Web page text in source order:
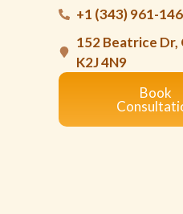
+1 (343) 961-
152 Beatrice
K2J 4N9
Book